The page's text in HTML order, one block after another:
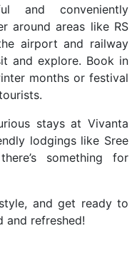
and conveniently
around areas like RS
airport and railway
and explore. Book in
months or festival
stays at Vivanta
lodgings like Sree
something for
and get ready to
and refreshed!